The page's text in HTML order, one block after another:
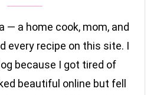
— a home cook, mom, and
every recipe on this site. I
because I got tired of
beautiful online but fell